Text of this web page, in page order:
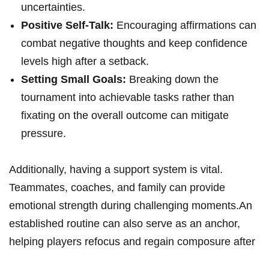
uncertainties.
Positive Self-Talk: Encouraging affirmations can
combat⁣ negative thoughts‍ and keep confidence
levels⁢ high after a setback.
Setting Small ‍Goals: Breaking down the
tournament into ⁢achievable tasks rather than
fixating⁣ on the overall outcome can mitigate⁤
pressure.
Additionally, having a support system is vital.‌
Teammates,‍ coaches, and ⁤family can‍ provide‍
emotional strength during challenging moments.An
established routine can also serve as an anchor,
helping players refocus and regain ‌composure after